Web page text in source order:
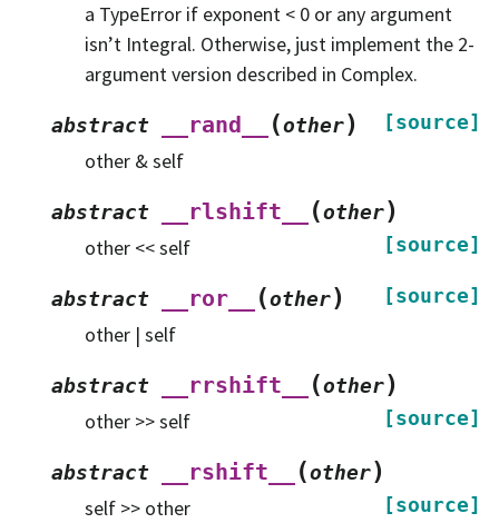
a TypeError if exponent < 0 or any argument
isn’t Integral. Otherwise, just implement the 2-
argument version described in Complex.
abstract __rand__ (other) [source]
other & self
abstract __rlshift__ (other)
[source]
other << self
abstract __ror__ (other) [source]
other | self
abstract __rrshift__ (other)
[source]
other >> self
abstract __rshift__ (other)
[source]
self >> other